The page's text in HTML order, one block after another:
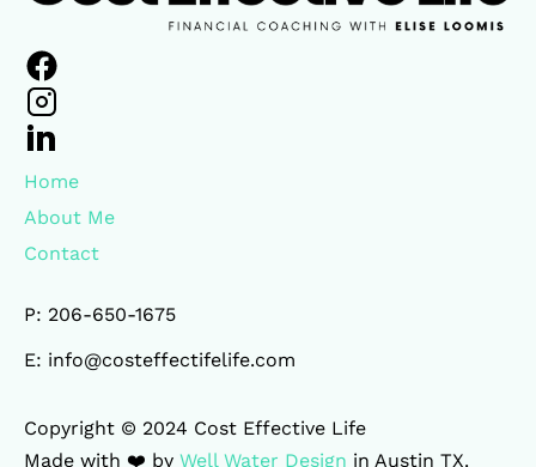
Home
About Me
Contact
P: 206-650-1675
E: info@costeffectifelife.com
Copyright © 2024 Cost Effective Life
Made with ❤️ by Well Water Design in Austin TX.